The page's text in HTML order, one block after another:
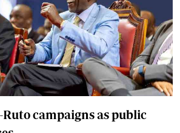
campaigns as public